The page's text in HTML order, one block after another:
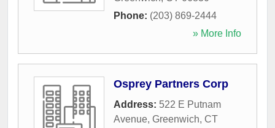
Phone: (203) 869-2444
» More Info
Osprey Partners Corp
Address: 522 E Putnam
Avenue, Greenwich, CT